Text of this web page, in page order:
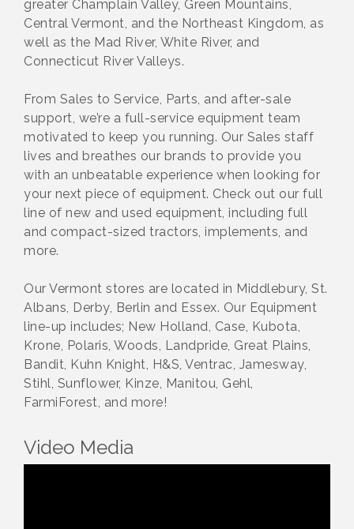
greater Champlain Valley, Green Mountains,
Central Vermont, and the Northeast Kingdom, as
well as the Mad River, White River, and
Connecticut River Valleys.
From Sales to Service, Parts, and after-sale
support, we’re a full-service equipment team
motivated to keep you running. Our Sales staff
lives and breathes our brands to provide you
with an unbeatable experience when looking for
your next piece of equipment. Check out our full
line of new and used equipment, including full
and compact-sized tractors, implements, and
more.
Our Vermont stores are located in Middlebury, St.
Albans, Derby, Berlin and Essex. Our Equipment
line-up includes; New Holland, Case, Kubota,
Krone, Polaris, Woods, Landpride, Great Plains,
Bandit, Kuhn Knight, H&S, Ventrac, Jamesway,
Stihl, Sunflower, Kinze, Manitou, Gehl,
FarmiForest, and more!
Video Media